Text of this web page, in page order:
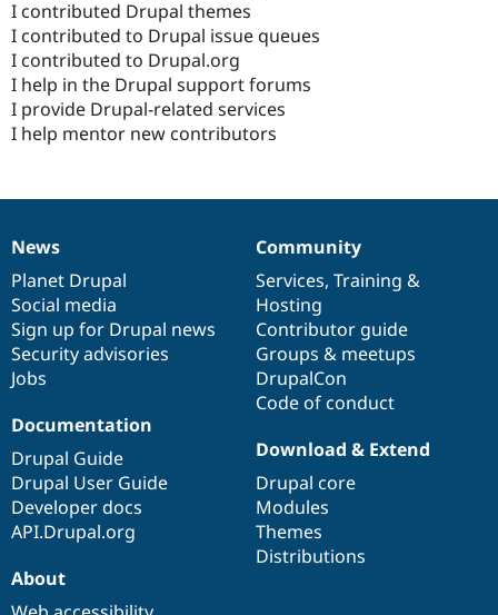
I contributed Drupal themes
I contributed to Drupal issue queues
I contributed to Drupal.org
I help in the Drupal support forums
I provide Drupal-related services
I help mentor new contributors
News
items
News
Planet Drupal
Social media
Sign up for Drupal news
Security advisories
Jobs
Our
community
Community
Services, Training &
Hosting
Contributor guide
Groups & meetups
DrupalCon
Code of conduct
Documentation
Documentation
Drupal Guide
Drupal User Guide
Developer docs
API.Drupal.org
Drupal
code
base
Download & Extend
Drupal core
Modules
Themes
Distributions
Governance
of
community
About